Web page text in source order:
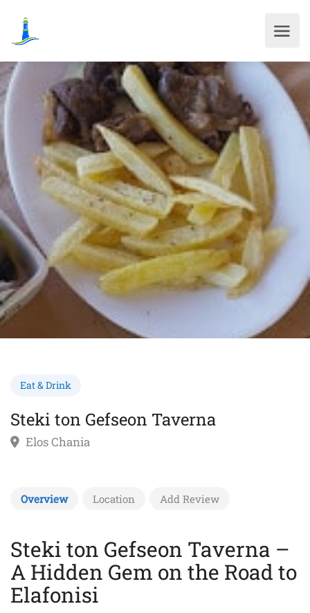
Eat & Drink
Steki ton Gefseon Taverna
Elos Chania
Overview Location Add Review
Steki ton Gefseon Taverna –
A Hidden Gem on the Road to
Elafonisi